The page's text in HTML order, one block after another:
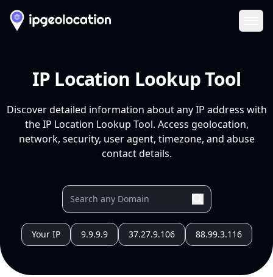
IP Location Lookup Tool
Discover detailed information about any IP address with
the IP Location Lookup Tool. Access geolocation,
network, security, user agent, timezone, and abuse
contact details.
Your IP 9.9.9.9 37.27.9.106 88.99.3.116